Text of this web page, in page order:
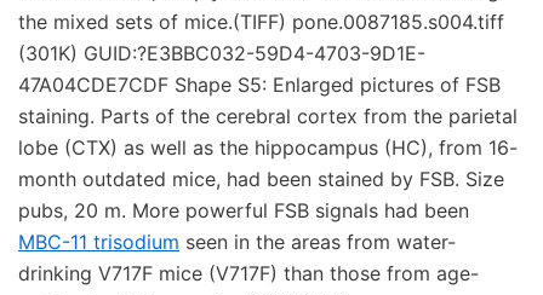
the mixed sets of mice.(TIFF) pone.0087185.s004.tiff
(301K) GUID:?E3BBC032-59D4-4703-9D1E-
47A04CDE7CDF Shape S5: Enlarged pictures of FSB
staining. Parts of the cerebral cortex from the parietal
lobe (CTX) as well as the hippocampus (HC), from 16-
month outdated mice, had been stained by FSB. Size
pubs, 20 m. More powerful FSB signals had been
MBC-11 trisodium seen in the areas from water-
drinking V717F mice (V717F) than those from age-